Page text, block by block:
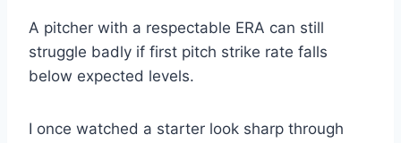
A pitcher with a respectable ERA can still
struggle badly if first pitch strike rate falls
below expected levels.
I once watched a starter look sharp through